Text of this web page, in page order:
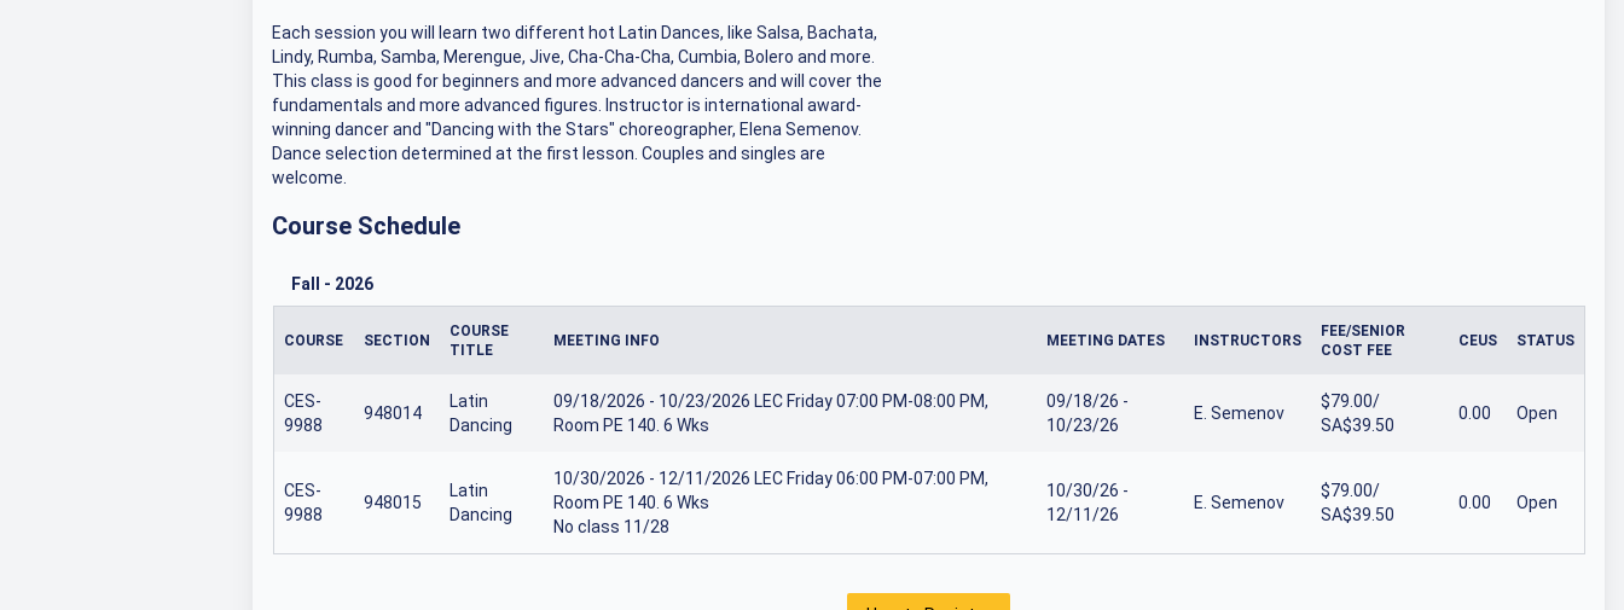
Each session you will learn two different hot Latin Dances, like Salsa, Bachata,
Lindy, Rumba, Samba, Merengue, Jive, Cha-Cha-Cha, Cumbia, Bolero and more.
This class is good for beginners and more advanced dancers and will cover the
fundamentals and more advanced figures. Instructor is international award-
winning dancer and "Dancing with the Stars" choreographer, Elena Semenov.
Dance selection determined at the first lesson. Couples and singles are
welcome.
Course Schedule
Fall - 2026
COURSE SECTION
COURSE
TITLE
MEETING INFO MEETING DATES INSTRUCTORS
FEE/SENIOR
COST FEE
CEUS STATUS
CES-
9988
948014
Latin
Dancing
09/18/2026 - 10/23/2026 LEC Friday 07:00 PM-08:00 PM,
Room PE 140. 6 Wks
09/18/26 -
10/23/26
E. Semenov
$79.00/
SA$39.50
0.00 Open
CES-
9988
948015
Latin
Dancing
10/30/2026 - 12/11/2026 LEC Friday 06:00 PM-07:00 PM,
Room PE 140. 6 Wks
No class 11/28
10/30/26 -
12/11/26
E. Semenov
$79.00/
SA$39.50
0.00 Open